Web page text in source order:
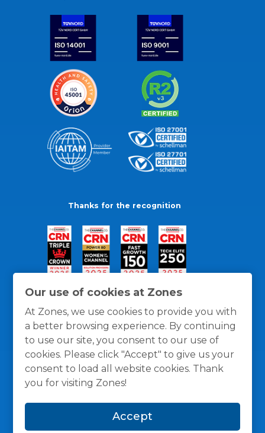
Our use of cookies at Zones
At Zones, we use cookies to provide you with
a better browsing experience. By continuing
to use our site, you consent to our use of
cookies. Please click "Accept" to give us your
consent to load all website cookies. Thank
you for visiting Zones!
Accept
Thanks for the recognition